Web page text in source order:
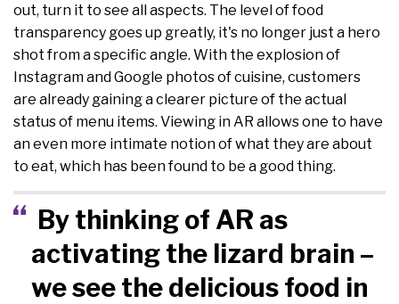
out, turn it to see all aspects. The level of food
transparency goes up greatly, it's no longer just a hero
shot from a specific angle. With the explosion of
Instagram and Google photos of cuisine, customers
are already gaining a clearer picture of the actual
status of menu items. Viewing in AR allows one to have
an even more intimate notion of what they are about
to eat, which has been found to be a good thing.
By thinking of AR as
activating the lizard brain –
we see the delicious food in